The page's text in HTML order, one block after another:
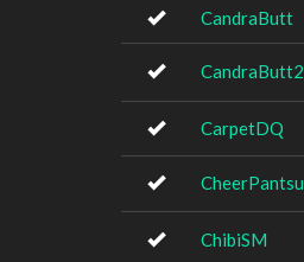
CandraButt
CandraButt2
CarpetDQ
CheerPantsu
ChibiSM